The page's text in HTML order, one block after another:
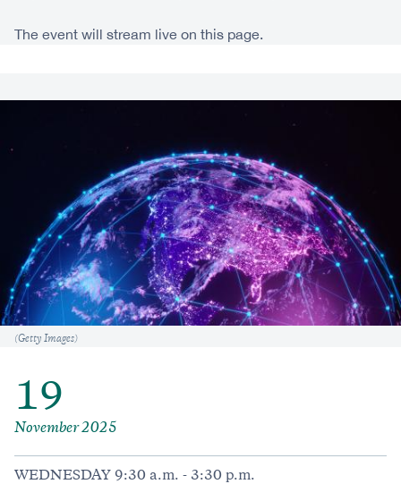
The event will stream live on this page.
Caption
(Getty Images)
19
November 2025
WEDNESDAY 9:30 a.m. - 3:30 p.m.